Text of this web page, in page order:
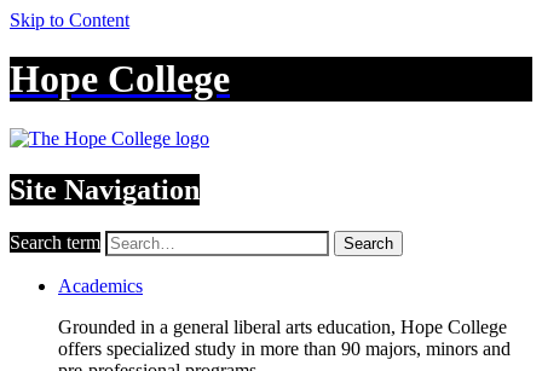
Skip to Content
Hope College
Site Navigation
Search term Search
Academics
Grounded in a general liberal arts education, Hope College
offers specialized study in more than 90 majors, minors and